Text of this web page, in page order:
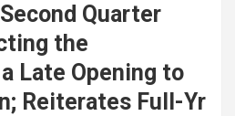
Quarter
the
Late Opening to
Reiterates Full-Yr